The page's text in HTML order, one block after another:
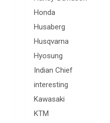
Honda
Husaberg
Husqvarna
Hyosung
Indian Chief
interesting
Kawasaki
KTM